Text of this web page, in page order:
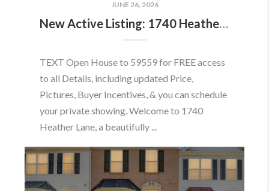
JUNE 26, 2026
New Active Listing: 1740 Heather Ln, Frederick, MD 21702
TEXT Open House to 59559 for FREE access
to all Details, including updated Price,
Pictures, Buyer Incentives, & you can schedule
your private showing. Welcome to 1740
Heather Lane, a beautifully ...